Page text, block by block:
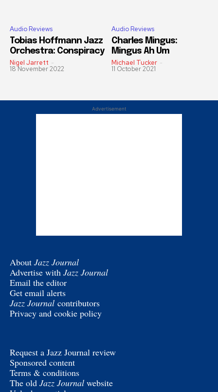
Audio Reviews
Tobias Hoffmann Jazz
Orchestra: Conspiracy
Nigel Jarrett -
18 November 2022
Audio Reviews
Charles Mingus:
Mingus Ah Um
Michael Tucker -
11 October 2021
Advertisement
About Jazz Journal
Advertise with Jazz Journal
Email the editor
Get email alerts
Jazz Journal contributors
Privacy and cookie policy
Request a Jazz Journal review
Sponsored content
Terms & conditions
The old Jazz Journal website